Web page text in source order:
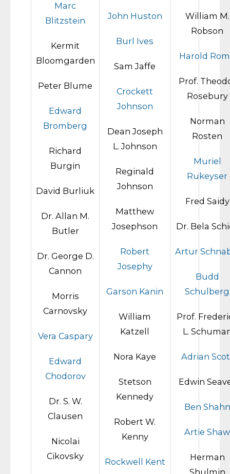
Marc
Blitzstein
Kermit
Bloomgarden
Peter Blume
Edward
Bromberg
Richard
Burgin
David Burliuk
Dr. Allan M.
Butler
Dr. George D.
Cannon
Morris
Carnovsky
Vera Caspary
Edward
Chodorov
Dr. S. W.
Clausen
Nicolai
Cikovsky
John Huston
Burl Ives
Sam Jaffe
Crockett
Johnson
Dean Joseph
L. Johnson
Reginald
Johnson
Matthew
Josephson
Robert
Josephy
Garson Kanin
William
Katzell
Nora Kaye
Stetson
Kennedy
Robert W.
Kenny
Rockwell Kent
William M.
Robson
Harold
Prof.
Rosebury
Norman
Rosten
Muriel
Rukeyser
Fred Saidy
Dr. Bela
Artur
Budd
Schulberg
Prof.
L.
Adrian
Edwin
Ben Shahn
Artie Shaw
Herman
Shulmin